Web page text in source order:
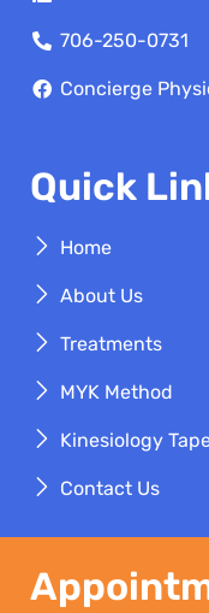
706-250-0731
Concierge
Quick
Home
About Us
Treatments
MYK Method
Kinesiology
Contact Us